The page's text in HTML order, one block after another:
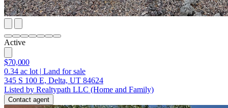
Active
$70,000
0.34 ac lot | Land for sale
345 S 100 E, Delta, UT 84624
Listed by Realtypath LLC (Home and Family)
Contact agent